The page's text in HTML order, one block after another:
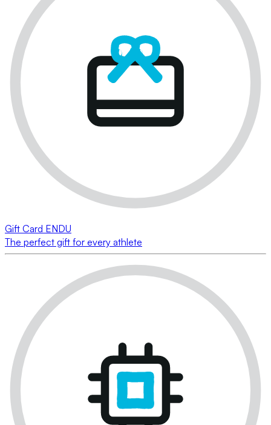
Gift Card ENDU
The perfect gift for every athlete